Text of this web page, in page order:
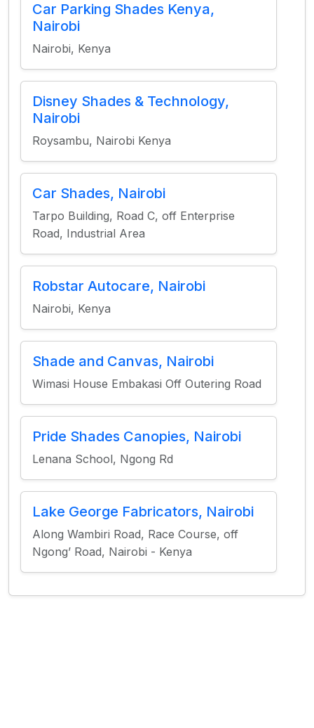
Car Parking Shades Kenya,
Nairobi
Nairobi, Kenya
Disney Shades & Technology,
Nairobi
Roysambu, Nairobi Kenya
Car Shades, Nairobi
Tarpo Building, Road C, off Enterprise
Road, Industrial Area
Robstar Autocare, Nairobi
Nairobi, Kenya
Shade and Canvas, Nairobi
Wimasi House Embakasi Off Outering Road
Pride Shades Canopies, Nairobi
Lenana School, Ngong Rd
Lake George Fabricators, Nairobi
Along Wambiri Road, Race Course, off
Ngong’ Road, Nairobi - Kenya